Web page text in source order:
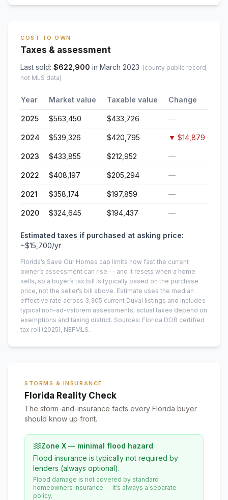
COST TO OWN
Taxes & assessment
Last sold: $622,900 in March 2023 (county public record,
not MLS data)
Year Market value Taxable value Change
2025 $563,450 $433,726 —
2024 $539,326 $420,795 ▼ $14,879
2023 $433,855 $212,952 —
2022 $408,197 $205,294 —
2021 $358,174 $197,859 —
2020 $324,645 $194,437 —
Estimated taxes if purchased at asking price:
~$15,700/yr
Florida’s Save Our Homes cap limits how fast the current
owner’s assessment can rise — and it resets when a home
sells, so a buyer’s tax bill is typically based on the purchase
price, not the seller’s bill above. Estimate uses the median
effective rate across 3,305 current Duval listings and includes
typical non-ad-valorem assessments; actual taxes depend on
exemptions and taxing district. Sources: Florida DOR certified
tax roll (2025), NEFMLS.
STORMS & INSURANCE
Florida Reality Check
The storm-and-insurance facts every Florida buyer
should know up front.
Zone X — minimal flood hazard
Flood insurance is typically not required by
lenders (always optional).
Flood damage is not covered by standard
homeowners insurance — it’s always a separate
policy.